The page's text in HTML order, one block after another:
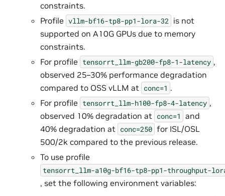
constraints.
Profile vllm-bf16-tp8-pp1-lora-32 is not
supported on A10G GPUs due to memory
constraints.
For profile tensorrt_llm-gb200-fp8-1-latency ,
observed 25–30% performance degradation
compared to OSS vLLM at conc=1 .
For profile tensorrt_llm-h100-fp8-4-latency ,
observed 10% degradation at conc=1 and
40% degradation at conc=250 for ISL/OSL
500/2k compared to the previous release.
To use profile
tensorrt_llm-a10g-bf16-tp8-pp1-throughput-
, set the following environment variables: